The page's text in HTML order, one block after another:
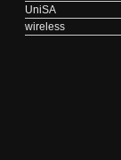
UniSA
wireless